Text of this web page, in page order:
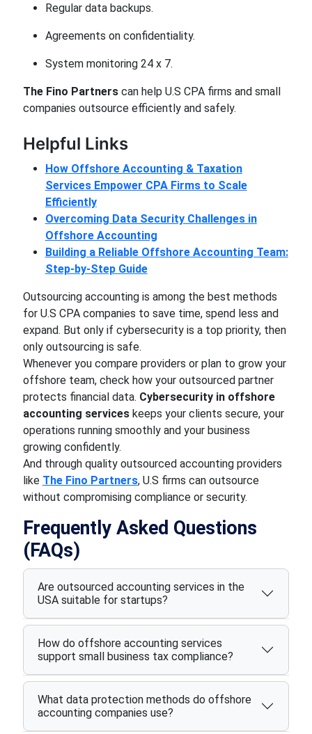
Regular data backups.
Agreements on confidentiality.
System monitoring 24 x 7.
The Fino Partnerscan help U.S CPA firms and small
companies outsource efficiently and safely.
Helpful Links
How Offshore Accounting & Taxation
Services Empower CPA Firms to Scale
Efficiently
Overcoming Data Security Challenges in
Offshore Accounting
Building a Reliable Offshore Accounting Team:
Step-by-Step Guide
Outsourcing accounting is among the best methods
for U.S CPA companies to save time, spend less and
expand. But only if cybersecurity is a top priority, then
only outsourcing is safe.
Whenever you compare providers or plan to grow your
offshore team, check how your outsourced partner
protects financial data. Cybersecurity in offshore
accounting serviceskeeps your clients secure, your
operations running smoothly and your business
growing confidently.
And through quality outsourced accounting providers
like The Fino Partners, U.S firms can outsource
without compromising compliance or security.
Frequently Asked Questions
(FAQs)
Are outsourced accounting services in the
USA suitable for startups?
How do offshore accounting services
support small business tax compliance?
What data protection methods do offshore
accounting companies use?